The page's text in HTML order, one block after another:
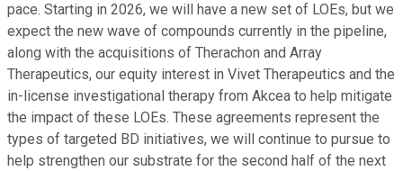
pace. Starting in 2026, we will have a new set of LOEs, but we
expect the new wave of compounds currently in the pipeline,
along with the acquisitions of Therachon and Array
Therapeutics, our equity interest in Vivet Therapeutics and the
in-license investigational therapy from Akcea to help mitigate
the impact of these LOEs. These agreements represent the
types of targeted BD initiatives, we will continue to pursue to
help strengthen our substrate for the second half of the next